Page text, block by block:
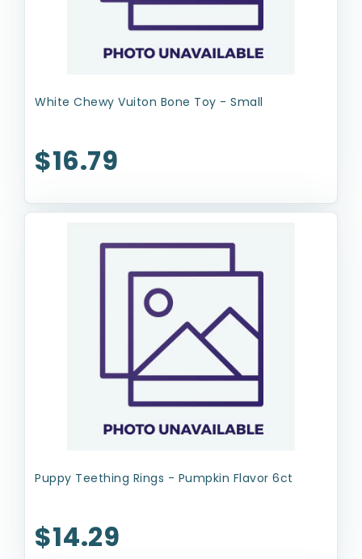
White Chewy Vuiton Bone Toy - Small
$16.79
Puppy Teething Rings - Pumpkin Flavor 6ct
$14.29